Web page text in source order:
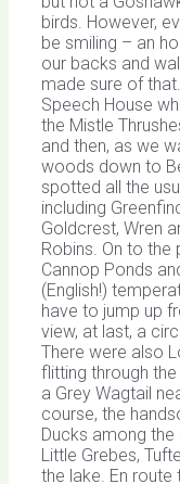
birds. However,
be smiling – an
our backs and
made sure of
Speech House
the Mistle
and then, as we
woods down to
spotted all the
including
Goldcrest, Wren
Robins. On to the
Cannop Ponds
(English!)
have to jump up
view, at last, a
There were also
flitting through
a Grey Wagtail
course, the
Ducks among
Little Grebes,
the lake. En route